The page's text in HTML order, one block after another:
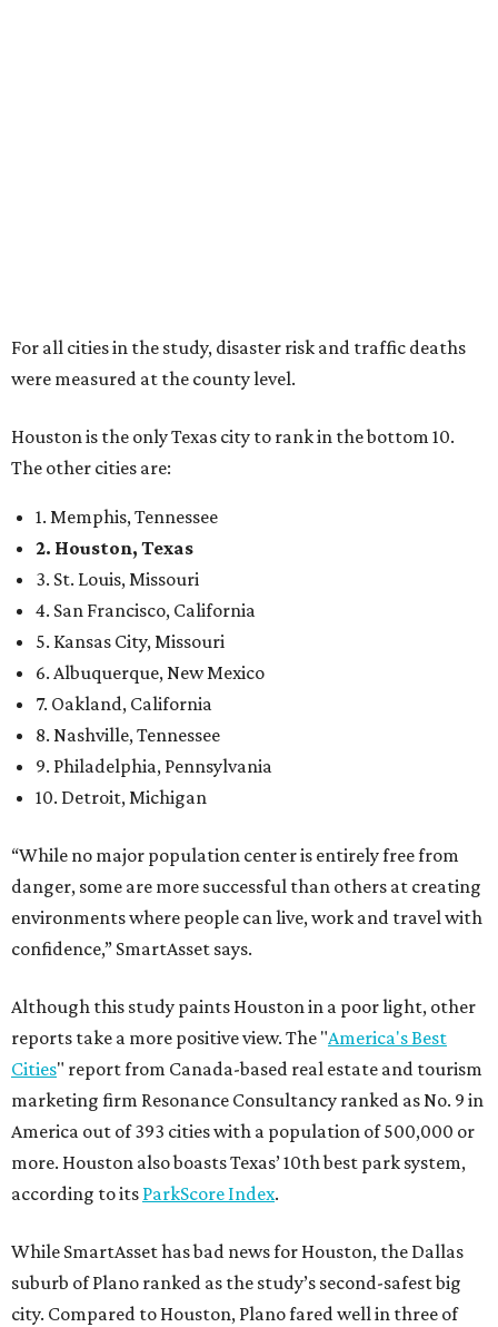
For all cities in the study, disaster risk and traffic deaths
were measured at the county level.
Houston is the only Texas city to rank in the bottom 10.
The other cities are:
1. Memphis, Tennessee
2. Houston, Texas
3. St. Louis, Missouri
4. San Francisco, California
5. Kansas City, Missouri
6. Albuquerque, New Mexico
7. Oakland, California
8. Nashville, Tennessee
9. Philadelphia, Pennsylvania
10. Detroit, Michigan
“While no major population center is entirely free from
danger, some are more successful than others at creating
environments where people can live, work and travel with
confidence,” SmartAsset says.
Although this study paints Houston in a poor light, other
reports take a more positive view. The "America's Best
Cities" report from Canada-based real estate and tourism
marketing firm Resonance Consultancy ranked as No. 9 in
America out of 393 cities with a population of 500,000 or
more. Houston also boasts Texas’ 10th best park system,
according to its ParkScore Index.
While SmartAsset has bad news for Houston, the Dallas
suburb of Plano ranked as the study’s second-safest big
city. Compared to Houston, Plano fared well in three of